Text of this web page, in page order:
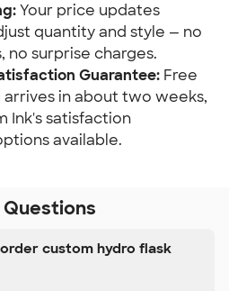
Your price updates
quantity and style — no
no surprise charges.
Guarantee: Free
in about two weeks,
Ink's satisfaction
available.
custom hydro flask